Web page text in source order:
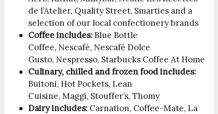
de l’Atelier, Quality Street, Smarties and a
selection of our local confectionery brands
Coffee includes:Blue Bottle
Coffee, Nescafé, Nescafé Dolce
Gusto, Nespresso, Starbucks Coffee At Home
Culinary, chilled and frozen food includes:
Buitoni, Hot Pockets, Lean
Cuisine, Maggi, Stouffer’s, Thomy
Dairy includes: Carnation, Coffee-Mate, La